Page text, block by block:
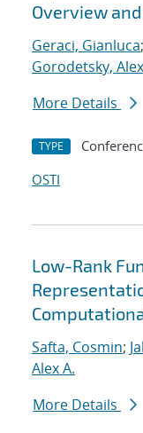
Overview
Geraci, Gianluca;
Gorodetsky,
More Details
TYPE
OSTI
Low-Rank
Safta, Cosmin;
Alex A.
More Details